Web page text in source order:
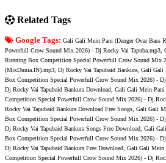
Related Tags
Google Tags: Gali Gali Mein Pani (Danger Ovar Bass
Powerfull Crow Sound Mix 2026) - Dj Rocky Vai Tapuba.mp3,
Running Box Competition Special Powerfull Crow Sound Mix
(MixDunia.IN).mp3, Dj Rocky Vai Tapubaid Bankura, Gali Gali
Box Competition Special Powerfull Crow Sound Mix 2026) -
Dj Rocky Vai Tapubaid Bankura Download, Gali Gali Mein
Competition Special Powerfull Crow Sound Mix 2026) - Dj
Rocky Vai Tapubaid Bankura Download Free Songs, Gali Gali
Box Competition Special Powerfull Crow Sound Mix 2026) -
Dj Rocky Vai Tapubaid Bankura Songs Free Download, Gali
Box Competition Special Powerfull Crow Sound Mix 2026) -
Dj Rocky Vai Tapubaid Bankura Free Download, Gali Gali
Competition Special Powerfull Crow Sound Mix 2026) - Dj